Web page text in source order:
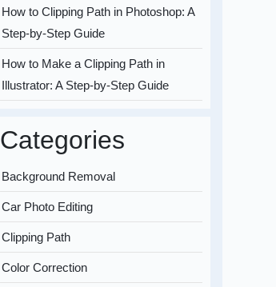
How to Clipping Path in Photoshop: A
Step-by-Step Guide
How to Make a Clipping Path in
Illustrator: A Step-by-Step Guide
Categories
Background Removal
Car Photo Editing
Clipping Path
Color Correction